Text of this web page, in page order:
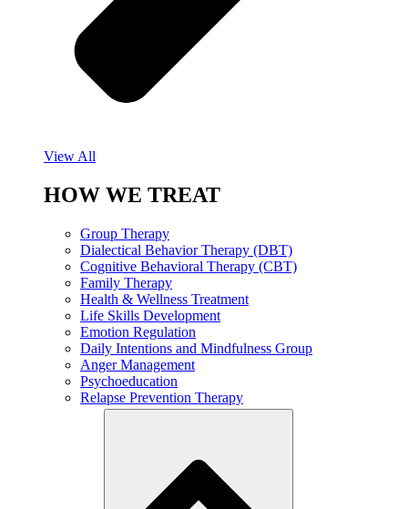
View All
HOW WE TREAT
Group Therapy
Dialectical Behavior Therapy (DBT)
Cognitive Behavioral Therapy (CBT)
Family Therapy
Health & Wellness Treatment
Life Skills Development
Emotion Regulation
Daily Intentions and Mindfulness Group
Anger Management
Psychoeducation
Relapse Prevention Therapy